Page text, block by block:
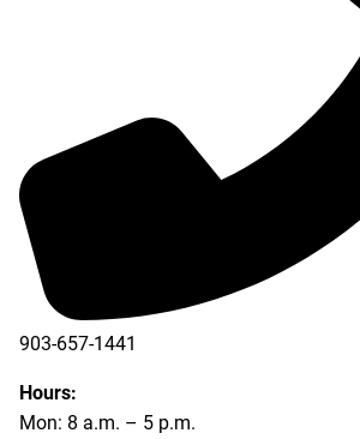
903-657-1441
Hours:
Mon: 8 a.m. – 5 p.m.